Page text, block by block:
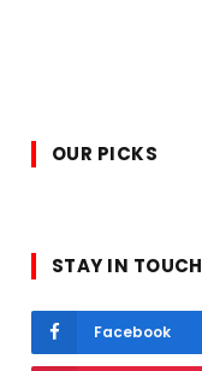
OUR PICKS
STAY IN TOUCH
Facebook